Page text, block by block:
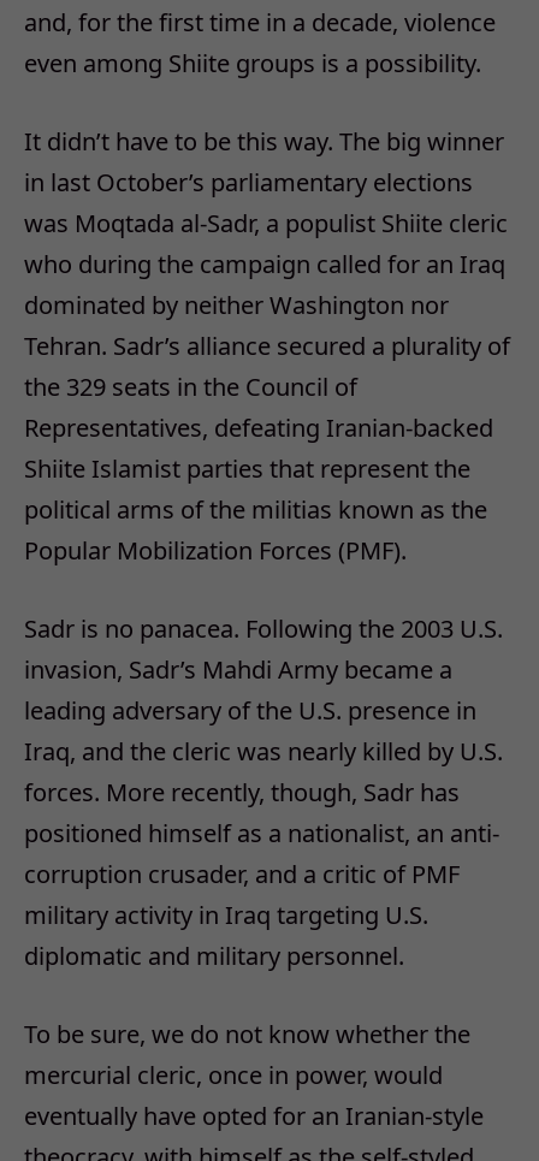
and, for the first time in a decade, violence
even among Shiite groups is a possibility.
It didn’t have to be this way. The big winner
in last October’s parliamentary elections
was Moqtada al-Sadr, a populist Shiite cleric
who during the campaign called for an Iraq
dominated by neither Washington nor
Tehran. Sadr’s alliance secured a plurality of
the 329 seats in the Council of
Representatives, defeating Iranian-backed
Shiite Islamist parties that represent the
political arms of the militias known as the
Popular Mobilization Forces (PMF).
Sadr is no panacea. Following the 2003 U.S.
invasion, Sadr’s Mahdi Army became a
leading adversary of the U.S. presence in
Iraq, and the cleric was nearly killed by U.S.
forces. More recently, though, Sadr has
positioned himself as a nationalist, an anti-
corruption crusader, and a critic of PMF
military activity in Iraq targeting U.S.
diplomatic and military personnel.
To be sure, we do not know whether the
mercurial cleric, once in power, would
eventually have opted for an Iranian-style